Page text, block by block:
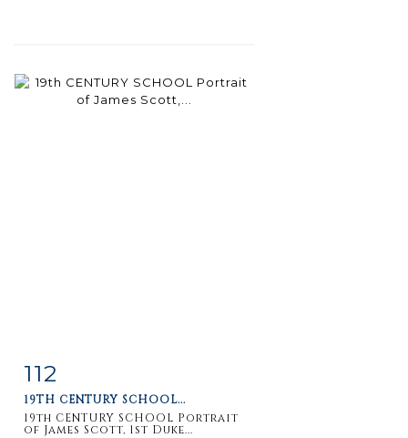
Item detail
112
19TH CENTURY SCHOOL...
19th CENTURY SCHOOL Portrait
of James Scott, 1st Duke...